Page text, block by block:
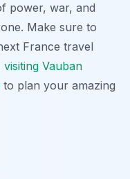
power, war, and
Make sure to
France travel
visiting Vauban
to plan your amazing